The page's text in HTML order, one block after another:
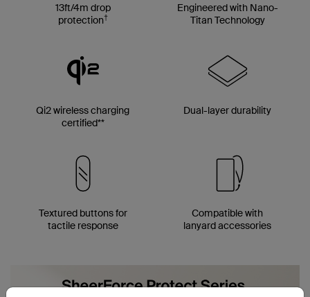
13ft/4m drop
protection†
Engineered with Nano-
Titan Technology
Qi2 wireless charging
certified**
Dual-layer durability
Textured buttons for
tactile response
Compatible with
lanyard accessories